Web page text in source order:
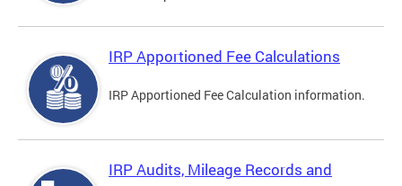
IRP Apportioned Fee Calculations
IRP Apportioned Fee Calculation information.
IRP Audits, Mileage Records and